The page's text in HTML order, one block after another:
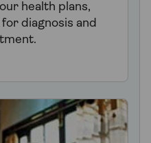
health plans,
diagnosis and